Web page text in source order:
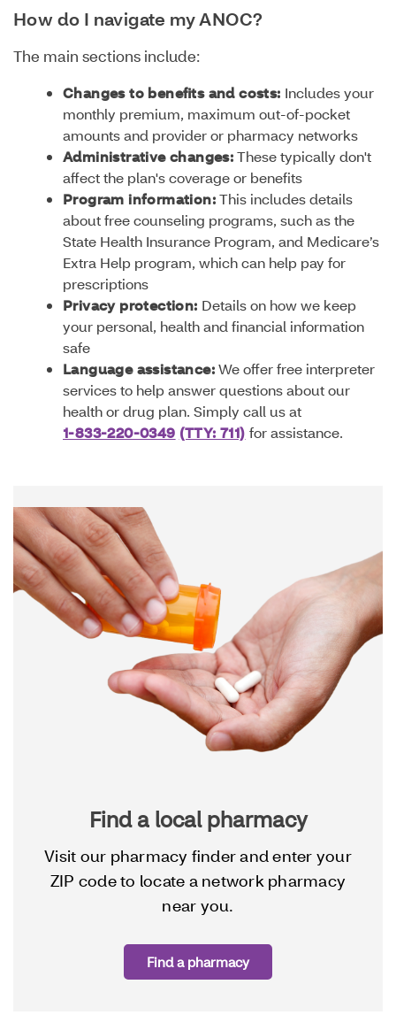
How do I navigate my ANOC?
The main sections include:
Changes to benefits and costs: Includes your
monthly premium, maximum out-of-pocket
amounts and provider or pharmacy networks
Administrative changes:These typically don't
affect the plan's coverage or benefits
Program information:This includes details
about free counseling programs, such as the
State Health Insurance Program, and Medicare’s
Extra Help program, which can help pay for
prescriptions
Privacy protection: Details on how we keep
your personal, health and financial information
safe
Language assistance:We offer free interpreter
services to help answer questions about our
health or drug plan. Simply call us at
1-833-220-0349 (TTY: 711) for assistance.
Find a local pharmacy
Visit our pharmacy finder and enter your
ZIP code to locate a network pharmacy
near you.
Find a pharmacy